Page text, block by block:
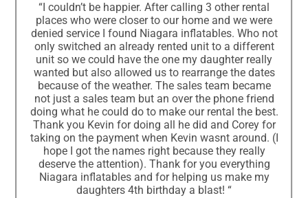
“I couldn’t be happier. After calling 3 other rental
places who were closer to our home and we were
denied service I found Niagara inflatables. Who not
only switched an already rented unit to a different
unit so we could have the one my daughter really
wanted but also allowed us to rearrange the dates
because of the weather. The sales team became
not just a sales team but an over the phone friend
doing what he could do to make our rental the best.
Thank you Kevin for doing all he did and Corey for
taking on the payment when Kevin wasnt around. (I
hope I got the names right because they really
deserve the attention). Thank for you everything
Niagara inflatables and for helping us make my
daughters 4th birthday a blast! “